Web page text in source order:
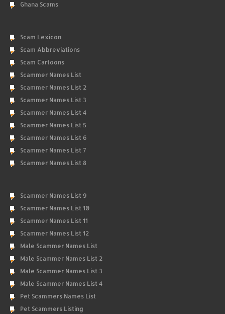
Ghana Scams
Scam Lexicon
Scam Abbreviations
Scam Cartoons
Scammer Names List
Scammer Names List 2
Scammer Names List 3
Scammer Names List 4
Scammer Names List 5
Scammer Names List 6
Scammer Names List 7
Scammer Names List 8
Scammer Names List 9
Scammer Names List 10
Scammer Names List 11
Scammer Names List 12
Male Scammer Names List
Male Scammer Names List 2
Male Scammer Names List 3
Male Scammer Names List 4
Pet Scammers Names List
Pet Scammers Listing